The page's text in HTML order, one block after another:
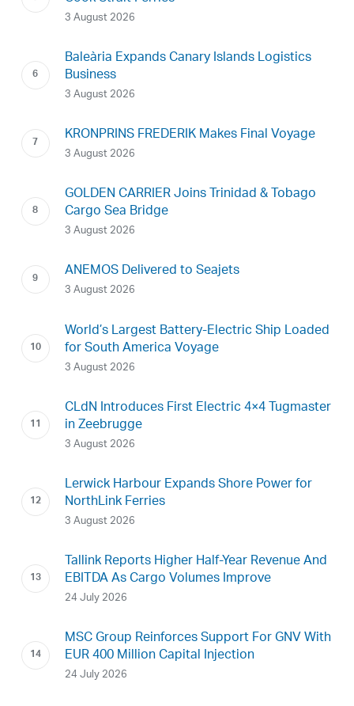
3 August 2026
Baleària Expands Canary Islands Logistics
Business
3 August 2026
KRONPRINS FREDERIK Makes Final Voyage
3 August 2026
GOLDEN CARRIER Joins Trinidad & Tobago
Cargo Sea Bridge
3 August 2026
ANEMOS Delivered to Seajets
3 August 2026
World’s Largest Battery-Electric Ship Loaded
for South America Voyage
3 August 2026
CLdN Introduces First Electric 4×4 Tugmaster
in Zeebrugge
3 August 2026
Lerwick Harbour Expands Shore Power for
NorthLink Ferries
3 August 2026
Tallink Reports Higher Half-Year Revenue And
EBITDA As Cargo Volumes Improve
24 July 2026
MSC Group Reinforces Support For GNV With
EUR 400 Million Capital Injection
24 July 2026